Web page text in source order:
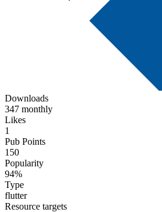
Downloads
347 monthly
Likes
1
Pub Points
150
Popularity
94%
Type
flutter
Resource targets